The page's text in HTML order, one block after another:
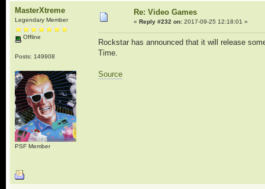
MasterXtreme
Legendary Member
Offline
Posts: 149908
PSF Member
Re: Video Games
« Reply #232 on:2017-09-25 12:18:01 »
Rockstar has announced that it will release
Time.
Source